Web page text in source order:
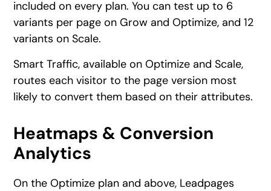
included on every plan. You can test up to 6
variants per page on Grow and Optimize, and 12
variants on Scale.
Smart Traffic, available on Optimize and Scale,
routes each visitor to the page version most
likely to convert them based on their attributes.
Heatmaps & Conversion
Analytics
On the Optimize plan and above, Leadpages